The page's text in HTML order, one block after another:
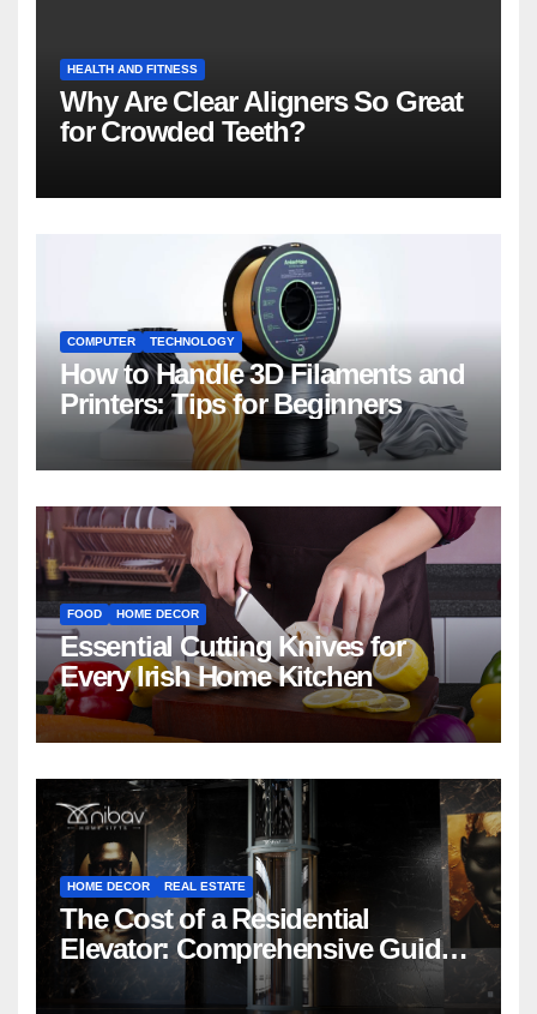
HEALTH AND FITNESS
Why Are Clear Aligners So Great
for Crowded Teeth?
COMPUTER TECHNOLOGY
How to Handle 3D Filaments and
Printers: Tips for Beginners
FOOD HOME DECOR
Essential Cutting Knives for
Every Irish Home Kitchen
HOME DECOR REAL ESTATE
The Cost of a Residential
Elevator: Comprehensive Guide |
Nibav Home Lifts